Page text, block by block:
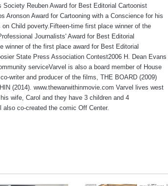
Society Reuben Award for Best Editorial Cartoonist
Aronson Award for Cartooning with a Conscience for his
on Child poverty.Fifteen-time first place winner of the
Journalists' Award for Best Editorial
winner of the first place award for Best Editorial
State Press Association Contest2006 H. Dean Evans
serviceVarvel is also a board member of House
writer and producer of the films, THE BOARD (2009)
(2014). www.thewarwithinmovie.com Varvel lives west
wife, Carol and they have 3 children and 4
also co-created the comic Off Center.